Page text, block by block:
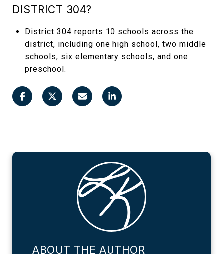
DISTRICT 304?
District 304 reports 10 schools across the
district, including one high school, two middle
schools, six elementary schools, and one
preschool.
ABOUT THE AUTHOR